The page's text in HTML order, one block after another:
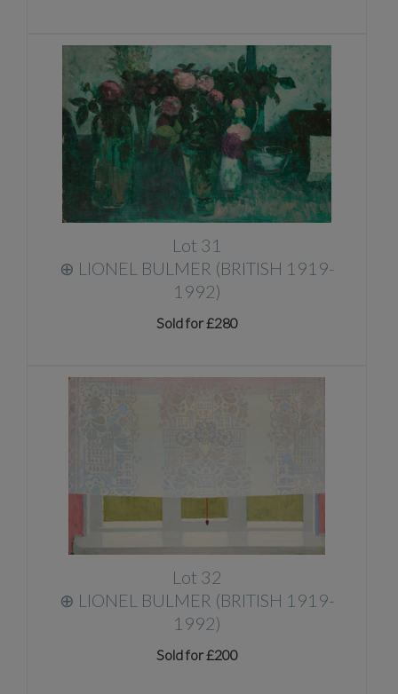
Lot 31
⊕ LIONEL BULMER (BRITISH 1919-
1992)
Sold for £280
Lot 32
⊕ LIONEL BULMER (BRITISH 1919-
1992)
Sold for £200